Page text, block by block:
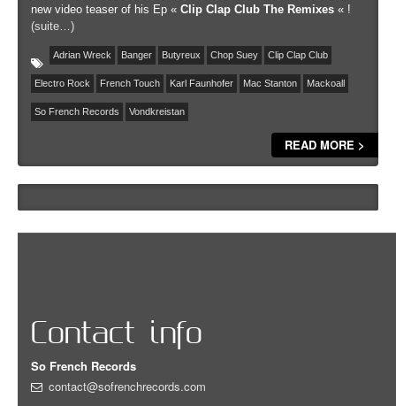
new video teaser of his Ep « Clip Clap Club The Remixes « !
(suite…)
Adrian Wreck Banger Butyreux Chop Suey Clip Clap Club
Electro Rock French Touch Karl Faunhofer Mac Stanton Mackoall
So French Records Vondkreistan
READ MORE >
Contact info
So French Records
contact@sofrenchrecords.com